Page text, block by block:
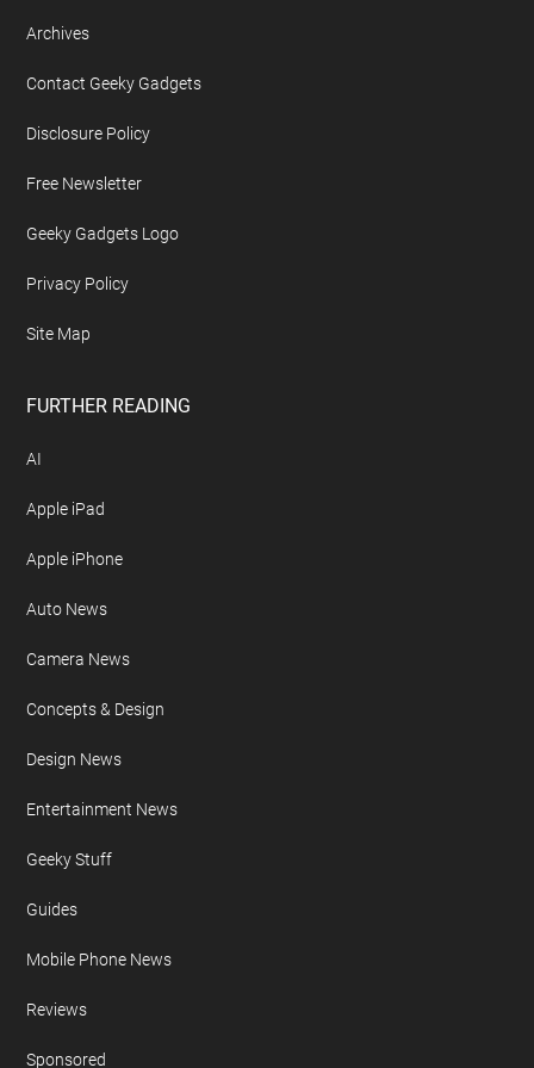
Archives
Contact Geeky Gadgets
Disclosure Policy
Free Newsletter
Geeky Gadgets Logo
Privacy Policy
Site Map
FURTHER READING
AI
Apple iPad
Apple iPhone
Auto News
Camera News
Concepts & Design
Design News
Entertainment News
Geeky Stuff
Guides
Mobile Phone News
Reviews
Sponsored